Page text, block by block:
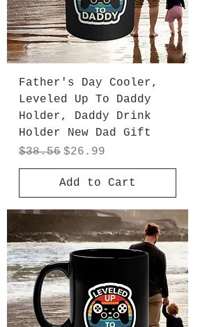
Father's Day Cooler,
Leveled Up To Daddy
Holder, Daddy Drink
Holder New Dad Gift
Regular Price
$38.56 Sale Price
$26.99
Add to Cart